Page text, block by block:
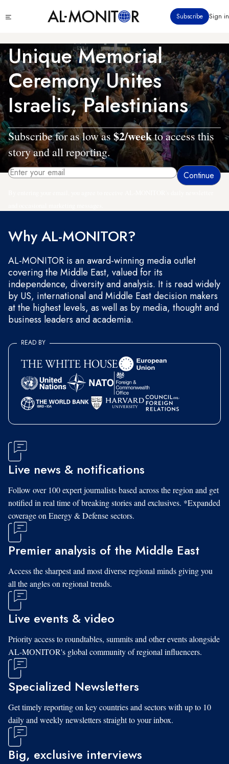
to
content
menu
Subscribe Sign in
Unique Memorial
Ceremony Unites
Israelis, Palestinians
Subscribe for as low as $2/weekto access this
story and all reporting.
Why AL-MONITOR?
AL-MONITOR is an award-winning media outlet
covering the Middle East, valued for its
independence, diversity and analysis. It is read widely
by US, international and Middle East decision makers
at the highest levels, as well as by media, thought and
business leaders and academia.
READ BY
Live news & notifications
Follow over 100 expert journalists based across the region and get
notified in real time of breaking stories and exclusives. *Expanded
coverage on Energy & Defense sectors.
Premier analysis of the Middle East
Access the sharpest and most diverse regional minds giving you
all the angles on regional trends.
Live events & video
Priority access to roundtables, summits and other events alongside
AL-MONITOR's global community of regional influencers.
Specialized Newsletters
Get timely reporting on key countries and sectors with up to 10
daily and weekly newsletters straight to your inbox.
Big, exclusive interviews